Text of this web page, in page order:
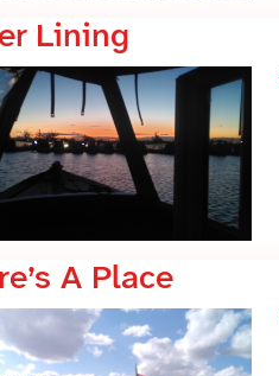
Lining
A Place